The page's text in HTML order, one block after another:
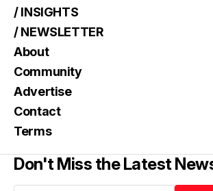
/ INSIGHTS
/ NEWSLETTER
About
Community
Advertise
Contact
Terms
Don't Miss the Latest